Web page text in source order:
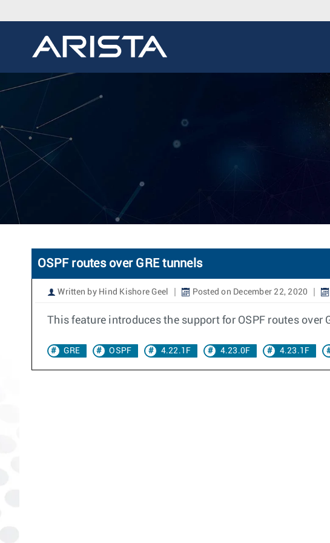
OSPF routes over GRE tunnels
Written by Hind Kishore Geel Posted on December 22, 2020
This feature introduces the support for OSPF routes over
GRE OSPF 4.22.1F 4.23.0F 4.23.1F